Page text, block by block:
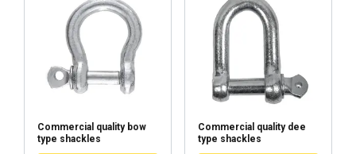
Commercial quality bow
type shackles
Commercial quality dee
type shackles